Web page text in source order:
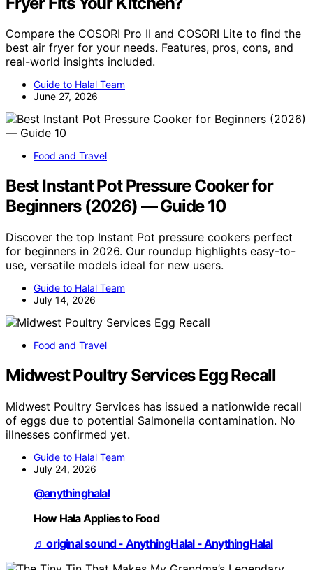
Compare the COSORI Pro II and COSORI Lite to find the
best air fryer for your needs. Features, pros, cons, and
real-world insights included.
Guide to Halal Team
June 27, 2026
Food and Travel
Best Instant Pot Pressure Cooker for
Beginners (2026) — Guide 10
Discover the top Instant Pot pressure cookers perfect
for beginners in 2026. Our roundup highlights easy-to-
use, versatile models ideal for new users.
Guide to Halal Team
July 14, 2026
Food and Travel
Midwest Poultry Services Egg Recall
Midwest Poultry Services has issued a nationwide recall
of eggs due to potential Salmonella contamination. No
illnesses confirmed yet.
Guide to Halal Team
July 24, 2026
@anythinghalal
How Hala Applies to Food
♬ original sound - AnythingHalal - AnythingHalal